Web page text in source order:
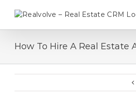
How To Hire A Real Estate